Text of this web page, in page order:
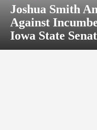
Joshua Smith
Against
Iowa State